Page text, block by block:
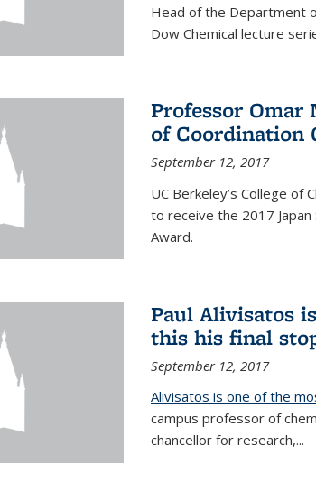
Head of the Department
Dow Chemical lecture
Professor Omar
of Coordination
September 12, 2017
UC Berkeley’s College of
to receive the 2017 Japan
Award.
Paul Alivisatos
this his final
September 12, 2017
Alivisatos is one of the
campus professor of
chancellor for research,...